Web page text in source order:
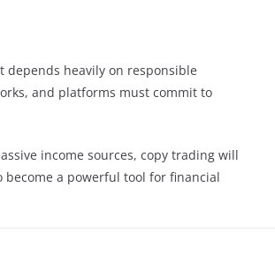
heavily on responsible
and platforms must commit to
income sources, copy trading will
a powerful tool for financial